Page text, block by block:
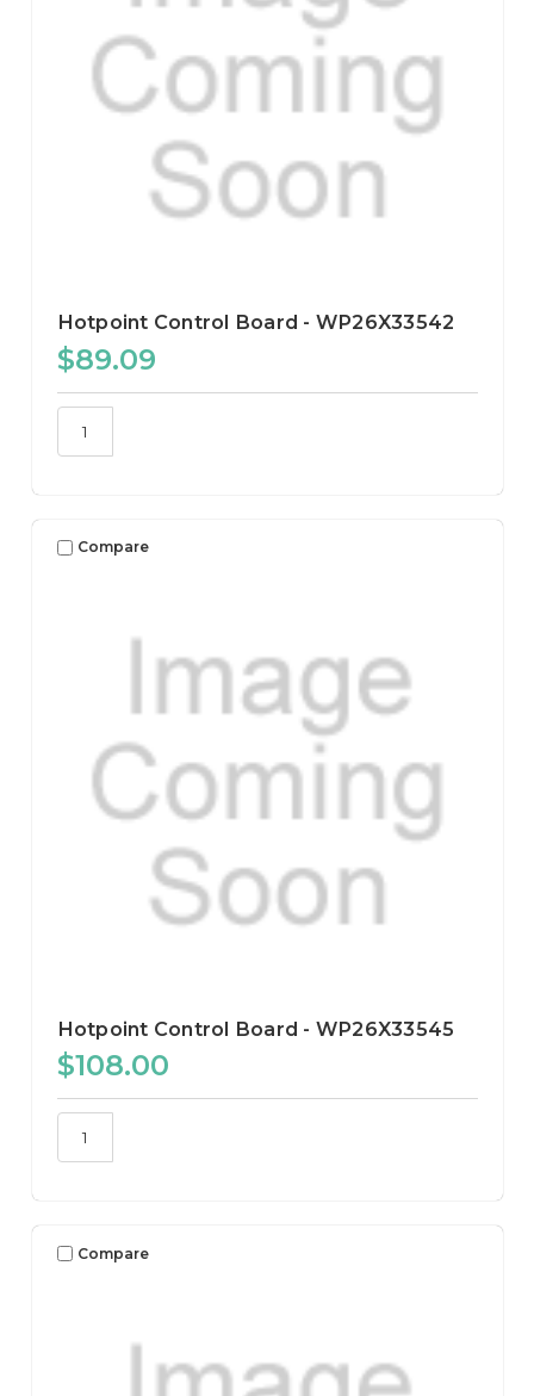
Hotpoint Control Board - WP26X33542
$89.09
Compare
Hotpoint Control Board - WP26X33545
$108.00
Compare